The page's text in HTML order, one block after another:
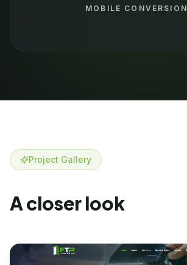
MOBILE CONVERSION
Project Gallery
A closer look